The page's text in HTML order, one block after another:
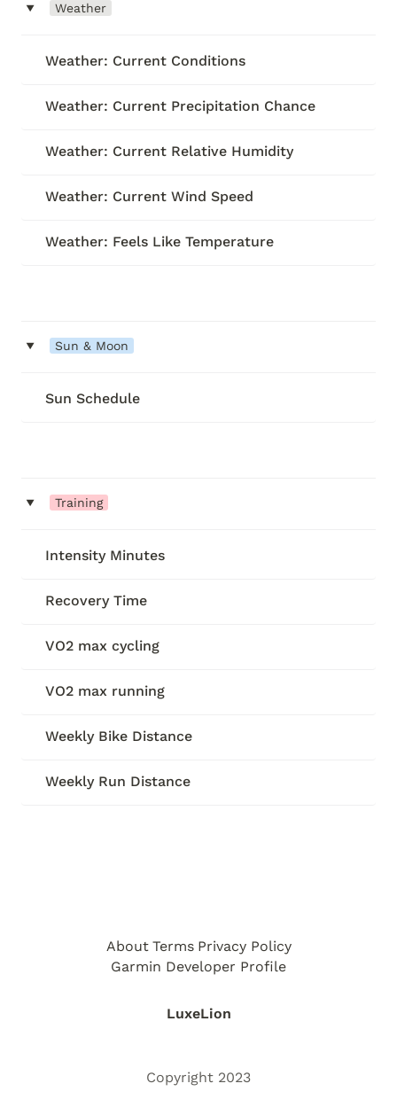
‣ Weather
Weather: Current Conditions
Weather: Current Precipitation Chance
Weather: Current Relative Humidity
Weather: Current Wind Speed
Weather: Feels Like Temperature
‣ Sun & Moon
Sun Schedule
‣ Training
Intensity Minutes
Recovery Time
VO2 max cycling
VO2 max running
Weekly Bike Distance
Weekly Run Distance
LuxeLion
About Terms Privacy Policy
Garmin Developer Profile
Copyright 2023